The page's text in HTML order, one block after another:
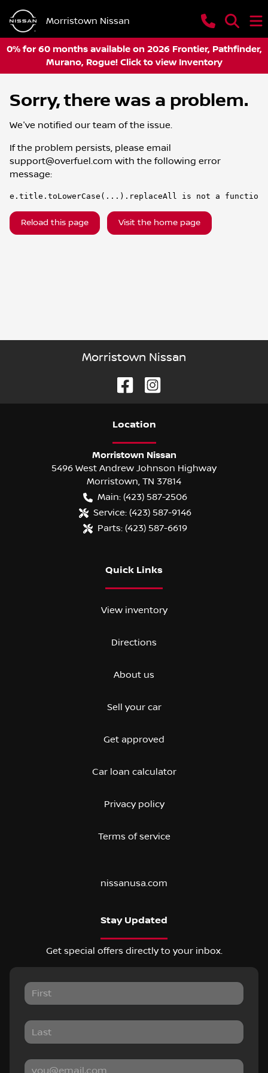
Morristown Nissan
0% for 60 months available on 2026 Frontier, Pathfinder,
Murano, Rogue! Click to view Inventory
Sorry, there was a problem.
We've notified our team of the issue.
If the problem persists, please email
support@overfuel.com with the following error
message:
e.title.toLowerCase(...).replaceAll is not a function
Reload this page Visit the home page
Morristown Nissan
Location
Morristown Nissan
5496 West Andrew Johnson Highway
Morristown, TN 37814
Main: (423) 587-2506
Service: (423) 587-9146
Parts: (423) 587-6619
Quick Links
View inventory
Directions
About us
Sell your car
Get approved
Car loan calculator
Privacy policy
Terms of service
nissanusa.com
Stay Updated
Get special offers directly to your inbox.